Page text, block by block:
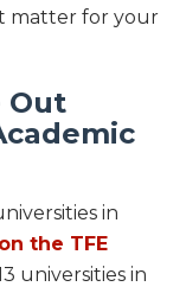
matter for your
Out
in
the TFE
universities in